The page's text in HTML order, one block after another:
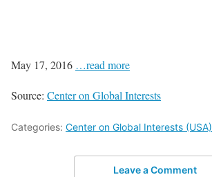
May 17, 2016 …read more
Source: Center on Global Interests
Categories: Center on Global Interests (USA)
Leave a Comment